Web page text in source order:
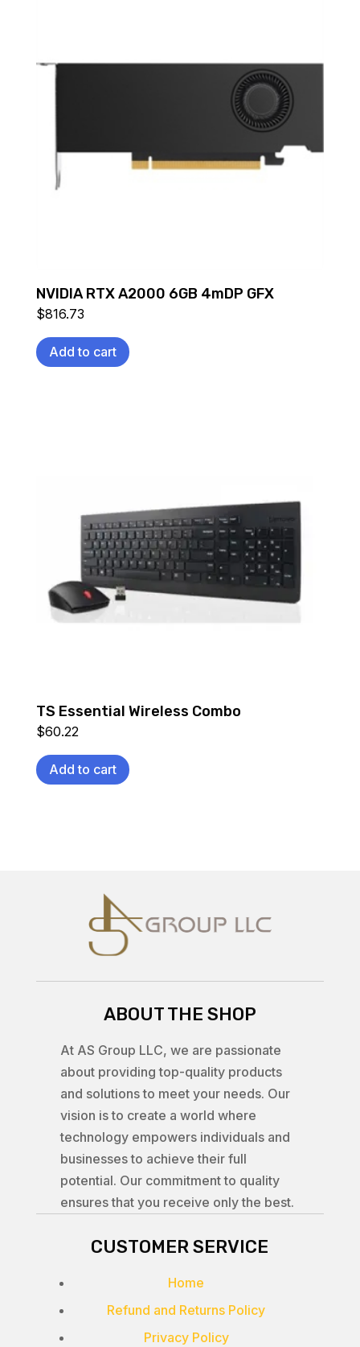
NVIDIA RTX A2000 6GB 4mDP GFX
$816.73
Add to cart
TS Essential Wireless Combo
$60.22
Add to cart
ABOUT THE SHOP
At AS Group LLC, we are passionate
about providing top-quality products
and solutions to meet your needs. Our
vision is to create a world where
technology empowers individuals and
businesses to achieve their full
potential. Our commitment to quality
ensures that you receive only the best.
CUSTOMER SERVICE
Home
Refund and Returns Policy
Privacy Policy